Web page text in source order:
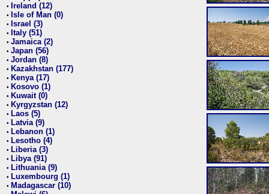
• Ireland (12)
• Isle of Man (0)
• Israel (3)
• Italy (51)
• Jamaica (2)
• Japan (56)
• Jordan (8)
• Kazakhstan (177)
• Kenya (17)
• Kosovo (1)
• Kuwait (0)
• Kyrgyzstan (12)
• Laos (5)
• Latvia (9)
• Lebanon (1)
• Lesotho (4)
• Liberia (3)
• Libya (91)
• Lithuania (9)
• Luxembourg (1)
• Madagascar (10)